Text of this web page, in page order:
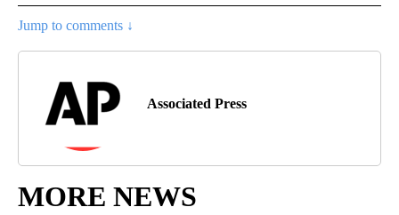
Jump to comments ↓
Associated Press
MORE NEWS